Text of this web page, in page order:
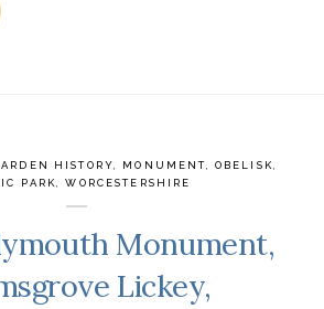
HISTORY MONUMENT OBELISK
PARK
,WORCESTERSHIRE
Monument,
Lickey,